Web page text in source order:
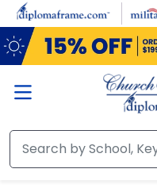
Skip to main content